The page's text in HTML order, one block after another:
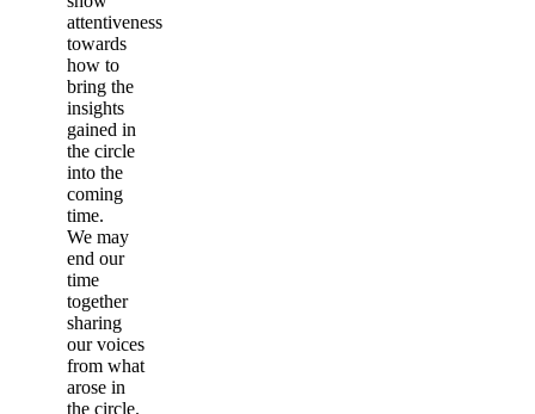
attentiveness
towards
how to
bring the
insights
gained in
the circle
into the
coming
time.
We may
end our
time
together
sharing
our voices
from what
arose in
the circle.